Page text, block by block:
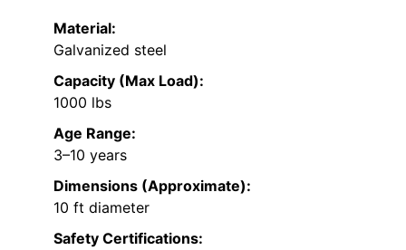
Material:
Galvanized steel
Capacity (Max Load):
1000 lbs
Age Range:
3–10 years
Dimensions (Approximate):
10 ft diameter
Safety Certifications: